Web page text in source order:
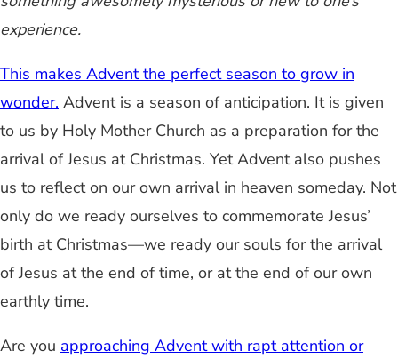
experience.
This makes Advent the perfect season to grow in
wonder. Advent is a season of anticipation. It is given
to us by Holy Mother Church as a preparation for the
arrival of Jesus at Christmas. Yet Advent also pushes
us to reflect on our own arrival in heaven someday. Not
only do we ready ourselves to commemorate Jesus’
birth at Christmas—we ready our souls for the arrival
of Jesus at the end of time, or at the end of our own
earthly time.
Are you approaching Advent with rapt attention or